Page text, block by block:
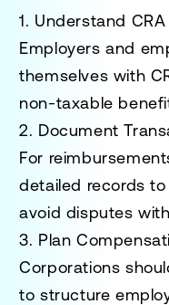
1. Understand CRA
Employers and
themselves with
non-taxable
2. Document
For
detailed records
avoid disputes
3. Plan
Corporations
to structure